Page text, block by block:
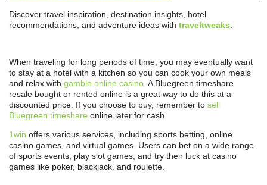
Discover travel inspiration, destination insights, hotel
recommendations, and adventure ideas with traveltweaks
When traveling for long periods of time, you may eventually want
to stay at a hotel with a kitchen so you can cook your own meals
and relax with gamble online casino . A Bluegreen timeshare
resale bought or rented online is a great way to do this at a
discounted price. If you choose to buy, remember to sell
Bluegreen timeshare online later for cash.
1win offers various services, including sports betting, online
casino games, and virtual games. Users can bet on a wide range
of sports events, play slot games, and try their luck at casino
games like poker, blackjack, and roulette.